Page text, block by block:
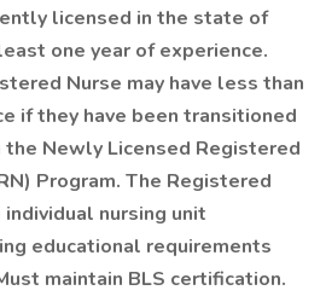
licensed in the state of
one year of experience.
Nurse may have less than
if they have been transitioned
Newly Licensed Registered
Program. The Registered
nursing unit
educational requirements
maintain BLS certification.